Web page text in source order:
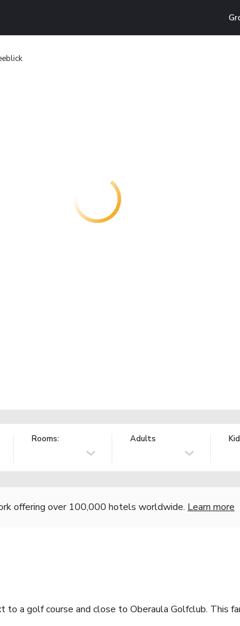
Rooms: Adults
offering over 100,000 hotels worldwide. Learn more
a golf course and close to Oberaula Golfclub. This